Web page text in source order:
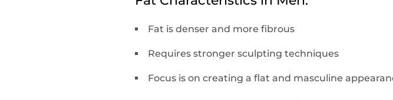
Fat is denser and more fibrous
Requires stronger sculpting techniques
Focus is on creating a flat and masculine